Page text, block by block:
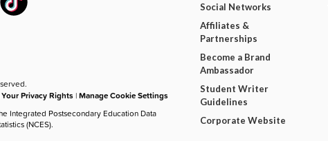
Your Privacy Rights |Manage Cookie Settings
Integrated Postsecondary Education Data
(NCES).
Social Networks
Affiliates &
Partnerships
Become a Brand
Ambassador
Student Writer
Guidelines
Corporate Website